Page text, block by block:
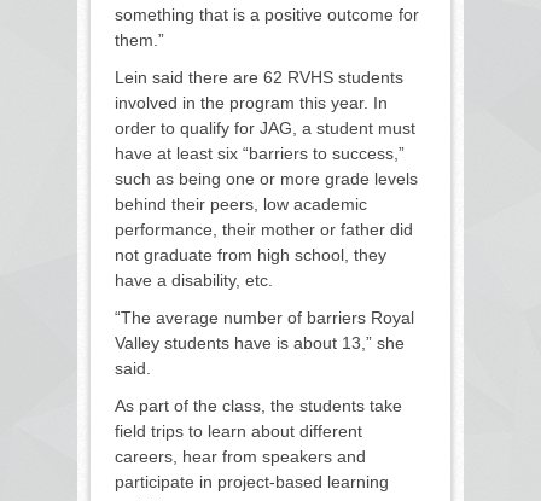
something that is a positive outcome for
them.”
Lein said there are 62 RVHS students
involved in the program this year. In
order to qualify for JAG, a student must
have at least six “barriers to success,”
such as being one or more grade levels
behind their peers, low academic
performance, their mother or father did
not graduate from high school, they
have a disability, etc.
“The average number of barriers Royal
Valley students have is about 13,” she
said.
As part of the class, the students take
field trips to learn about different
careers, hear from speakers and
participate in project-based learning